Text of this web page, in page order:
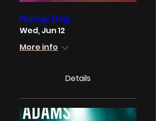
Hump Day
Wed, Jun 12
More info
Details